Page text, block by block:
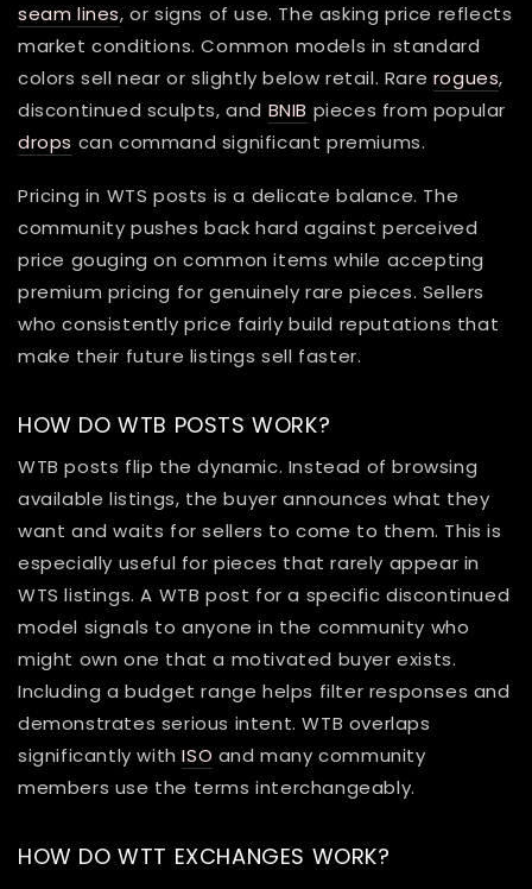
seam lines, or signs of use. The asking price reflects
market conditions. Common models in standard
colors sell near or slightly below retail. Rare rogues,
discontinued sculpts, and BNIB pieces from popular
drops can command significant premiums.
Pricing in WTS posts is a delicate balance. The
community pushes back hard against perceived
price gouging on common items while accepting
premium pricing for genuinely rare pieces. Sellers
who consistently price fairly build reputations that
make their future listings sell faster.
HOW DO WTB POSTS WORK?
WTB posts flip the dynamic. Instead of browsing
available listings, the buyer announces what they
want and waits for sellers to come to them. This is
especially useful for pieces that rarely appear in
WTS listings. A WTB post for a specific discontinued
model signals to anyone in the community who
might own one that a motivated buyer exists.
Including a budget range helps filter responses and
demonstrates serious intent. WTB overlaps
significantly withISO and many community
members use the terms interchangeably.
HOW DO WTT EXCHANGES WORK?